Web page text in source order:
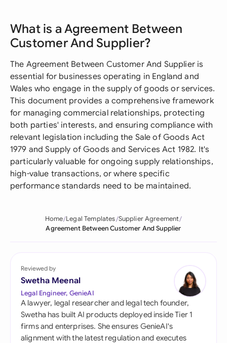
What is a Agreement Between
Customer And Supplier?
The Agreement Between Customer And Supplier is
essential for businesses operating in England and
Wales who engage in the supply of goods or services.
This document provides a comprehensive framework
for managing commercial relationships, protecting
both parties' interests, and ensuring compliance with
relevant legislation including the Sale of Goods Act
1979 and Supply of Goods and Services Act 1982. It's
particularly valuable for ongoing supply relationships,
high-value transactions, or where specific
performance standards need to be maintained.
Home Legal Templates Supplier Agreement
Agreement Between Customer And Supplier
Reviewed by
Swetha Meenal
Legal Engineer, GenieAI
A lawyer, legal researcher and legal tech founder,
Swetha has built AI products deployed inside Tier 1
firms and enterprises. She ensures GenieAI's
alignment with the latest regulation and executes